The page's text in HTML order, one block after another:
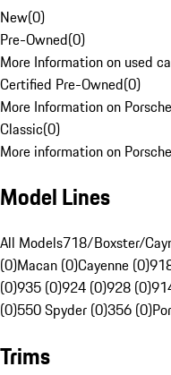
New(0)
Pre-Owned(0)
More Information on used
Certified Pre-Owned(0)
More Information on
Classic(0)
More information on
Model Lines
All Models718/Boxster/
(0)Macan (0)Cayenne (0)
(0)935 (0)924 (0)928 (0)
(0)550 Spyder (0)356 (0)
Trims